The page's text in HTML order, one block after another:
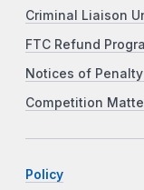
Criminal Liaison
FTC Refund
Notices of
Competition
Policy